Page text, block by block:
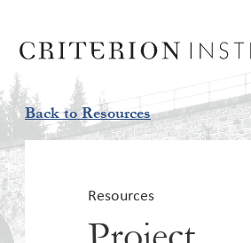
Back to Resources
Resources